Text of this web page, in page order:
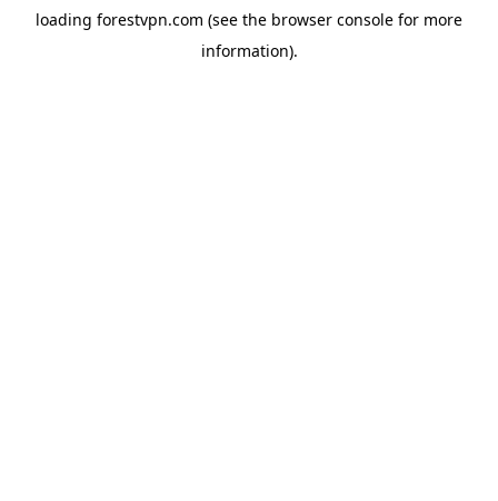
loading forestvpn.com (see the browser console for more
information).